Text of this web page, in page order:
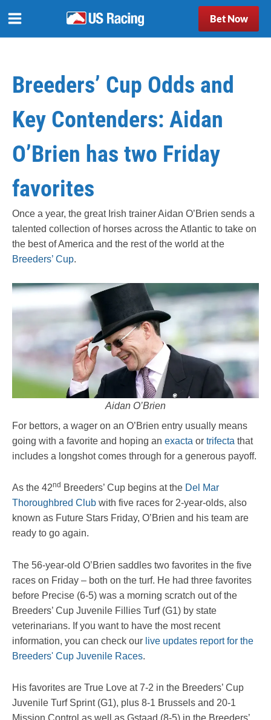
Bet Now
Breeders’ Cup Odds and
Key Contenders: Aidan
O’Brien has two Friday
favorites
Once a year, the great Irish trainer Aidan O’Brien sends a
talented collection of horses across the Atlantic to take on
the best of America and the rest of the world at the
Breeders’ Cup.
Aidan O’Brien
For bettors, a wager on an O’Brien entry usually means
going with a favorite and hoping an exacta or trifecta that
includes a longshot comes through for a generous payoff.
As the 42nd Breeders’ Cup begins at the Del Mar
Thoroughbred Club with five races for 2-year-olds, also
known as Future Stars Friday, O’Brien and his team are
ready to go again.
The 56-year-old O’Brien saddles two favorites in the five
races on Friday – both on the turf. He had three favorites
before Precise (6-5) was a morning scratch out of the
Breeders’ Cup Juvenile Fillies Turf (G1) by state
veterinarians. If you want to have the most recent
information, you can check our live updates report for the
Breeders' Cup Juvenile Races.
His favorites are True Love at 7-2 in the Breeders’ Cup
Juvenile Turf Sprint (G1), plus 8-1 Brussels and 20-1
Mission Control as well as Gstaad (8-5) in the Breeders’